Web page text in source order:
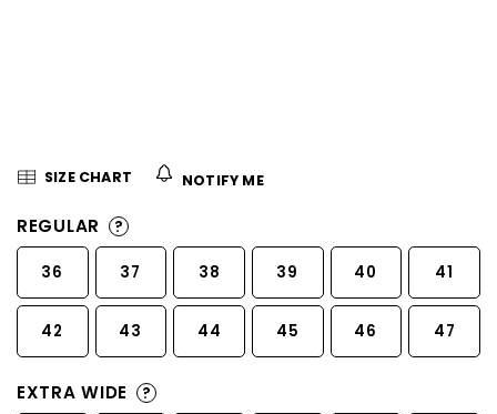
SIZE CHART NOTIFY ME
REGULAR ?
36 37 38 39 40 41
42 43 44 45 46 47
EXTRA WIDE ?